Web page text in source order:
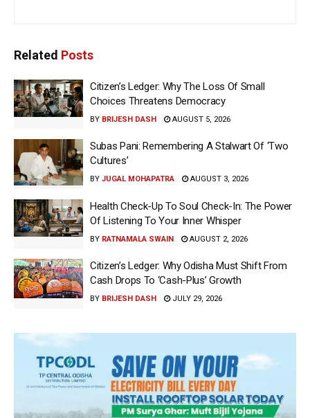
Related Posts
Citizen’s Ledger: Why The Loss Of Small
Choices Threatens Democracy
BY BRIJESH DASH AUGUST 5, 2026
Subas Pani: Remembering A Stalwart Of ‘Two
Cultures’
BY JUGAL MOHAPATRA AUGUST 3, 2026
Health Check-Up To Soul Check-In: The Power
Of Listening To Your Inner Whisper
BY RATNAMALA SWAIN AUGUST 2, 2026
Citizen’s Ledger: Why Odisha Must Shift From
Cash Drops To ‘Cash-Plus’ Growth
BY BRIJESH DASH JULY 29, 2026